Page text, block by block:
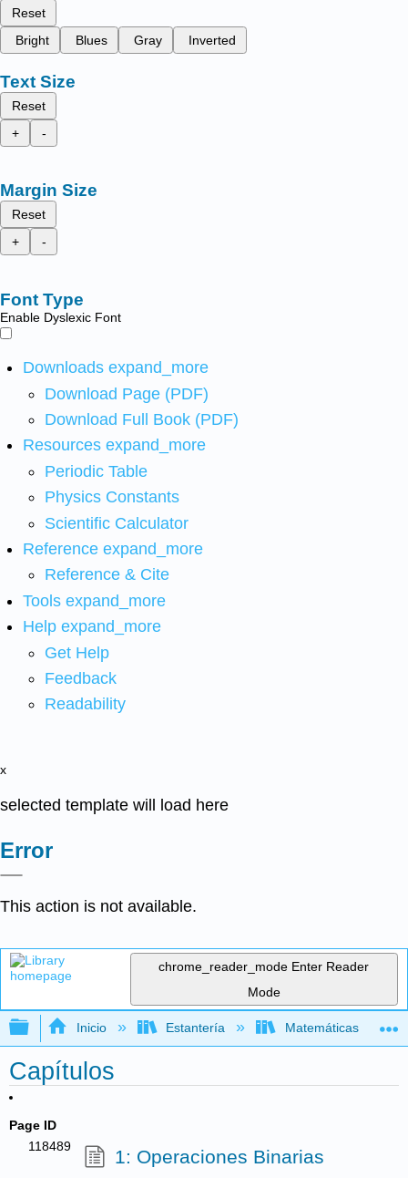
Reset
Bright
Blues Gray Inverted
Text Size
Reset
+
-
Margin Size
Reset
+
-
Font Type
Enable Dyslexic Font
Downloads expand_more
Download Page (PDF)
Download Full Book (PDF)
Resources expand_more
Periodic Table
Physics Constants
Scientific Calculator
Reference expand_more
Reference & Cite
Tools expand_more
Help expand_more
Get Help
Feedback
Readability
x
selected template will load here
Error
This action is not available.
chrome_reader_mode Enter Reader
Mode
Expandir/contraer jerarquía global
Inicio Estantería Matemáticas
Capítulos
Page ID
118489
1: Operaciones Binarias